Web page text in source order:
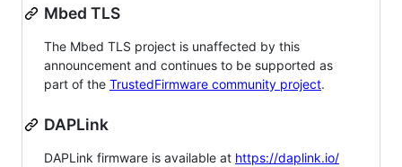
Mbed TLS
The Mbed TLS project is unaffected by this
announcement and continues to be supported as
part of the TrustedFirmware community project.
DAPLink
DAPLink firmware is available at https://daplink.io/